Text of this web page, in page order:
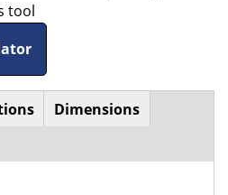
tool
Dimensions